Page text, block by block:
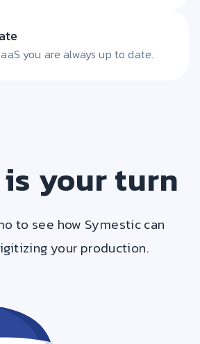
you are always up to date.
your turn
to see how Symestic can
your production.